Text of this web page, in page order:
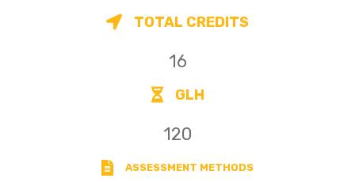
TOTAL CREDITS
16
GLH
120
ASSESSMENT METHODS